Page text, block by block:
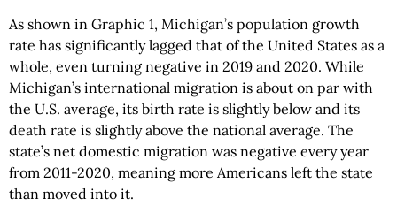
As shown in Graphic 1, Michigan’s population growth
rate has significantly lagged that of the United States as a
whole, even turning negative in 2019 and 2020. While
Michigan’s international migration is about on par with
the U.S. average, its birth rate is slightly below and its
death rate is slightly above the national average. The
state’s net domestic migration was negative every year
from 2011-2020, meaning more Americans left the state
than moved into it.